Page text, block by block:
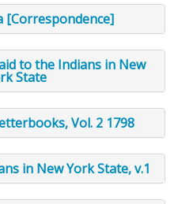
[Correspondence]
to the Indians in New
State
Vol. 2 1798
in New York State, v.1